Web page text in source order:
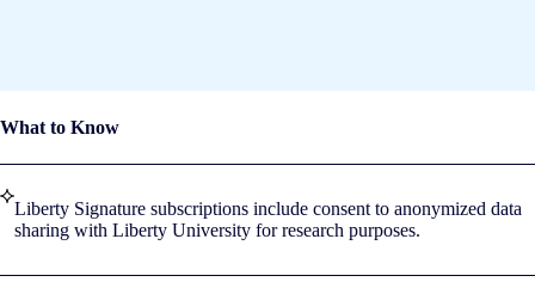
What to Know
Liberty Signature subscriptions include consent to anonymized data
sharing with Liberty University for research purposes.